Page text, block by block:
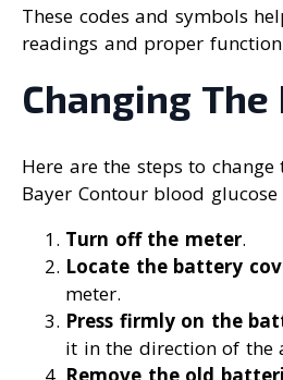
These codes and symbols
readings and proper
Changing
Here are the steps to
Bayer Contour blood glucose
Turn off the meter.
Locate the battery
meter.
Press firmly on the
it in the direction of the